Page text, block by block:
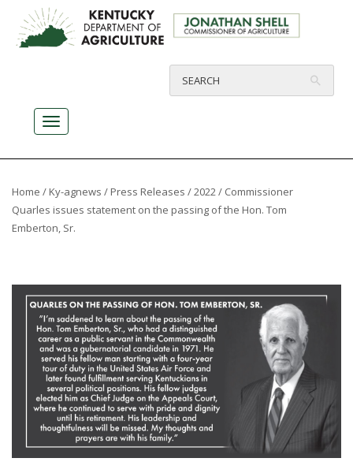
Home / Ky-agnews / Press Releases /2022/ Commissioner
Quarles issues statement on the passing of the Hon. Tom
Emberton, Sr.